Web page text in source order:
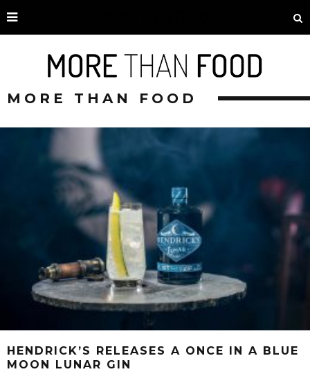
MORE THAN FOOD
HENDRICK’S RELEASES A ONCE IN A BLUE
MOON LUNAR GIN